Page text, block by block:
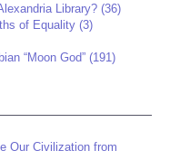
Library? (36)
of Equality (3)
“Moon God” (191)
Our Civilization from